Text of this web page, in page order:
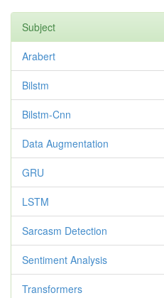
Subject
Arabert
Bilstm
Bilstm-Cnn
Data Augmentation
GRU
LSTM
Sarcasm Detection
Sentiment Analysis
Transformers